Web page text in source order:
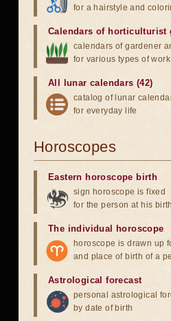
for a hairstyle and
Calendars of horticulturist
calendars of gardener
for various types of work
All lunar calendars (42)
catalog of lunar
for everyday life
Horoscopes
Eastern horoscope birth
sign horoscope is fixed
for the person at his birth
The individual horoscope
horoscope is drawn up
and place of birth of a
Astrological forecast
personal astrological
by date of birth